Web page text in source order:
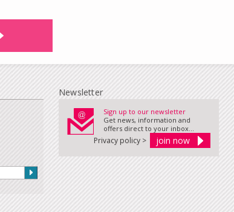
Newsletter
Sign up to our newsletter
Get news, information and
offers direct to your inbox...
Privacy policy >